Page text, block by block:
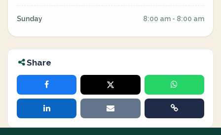
Sunday 8:00 am - 8:00 am
Share